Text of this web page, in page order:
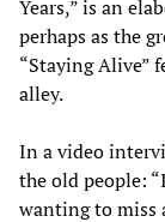
Years,” is an
perhaps as the
“Staying Alive”
alley.
In a video
the old people:
wanting to miss